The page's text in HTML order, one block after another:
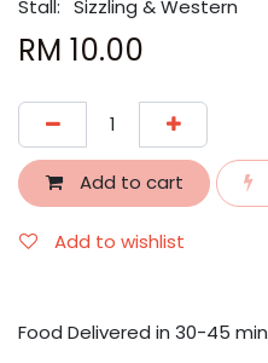
Stall: Sizzling & Western
RM 10.00
Add to cart
Add to wishlist
Food Delivered in 30-45 min